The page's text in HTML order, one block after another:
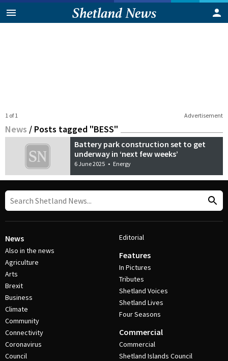
Advertisement
1 of 1
News / Posts tagged "BESS"
Battery park construction set to get
underway in ‘next few weeks’
6 June 2025 • Energy
News
Also in the news
Agriculture
Arts
Brexit
Business
Climate
Community
Connectivity
Coronavirus
Council
Editorial
Features
In Pictures
Tributes
Shetland Voices
Shetland Lives
Four Seasons
Commercial
Commercial
Shetland Islands Council